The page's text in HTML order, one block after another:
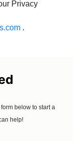
Privacy
.
below to start a
help!